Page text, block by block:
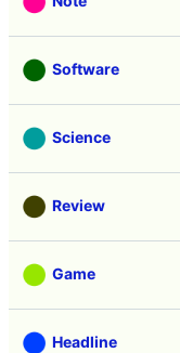
Software
Science
Review
Game
Headline